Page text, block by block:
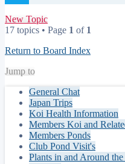
New Topic
17 topics • Page 1 of 1
Return to Board Index
Jump to
General Chat
Japan Trips
Koi Health Information
Members Koi and
Members Ponds
Club Pond Visit's
Plants in and Around the